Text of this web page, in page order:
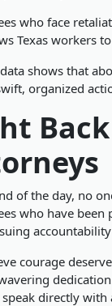
who face
Texas workers
shows that
organized
of the day, no
who have
courage
directly